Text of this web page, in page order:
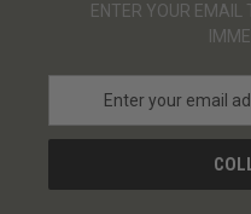
ENTER YOUR EMAIL
a
l